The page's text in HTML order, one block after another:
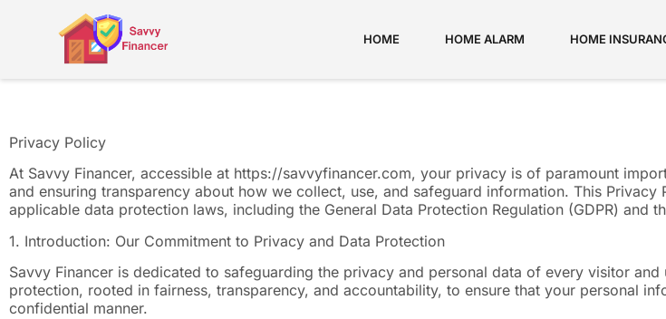
HOME HOME ALARM HOME
Privacy Policy
At Savvy Financer, accessible at https://savvyfinancer.com, your privacy is of paramount
and ensuring transparency about how we collect, use, and safeguard information. This
applicable data protection laws, including the General Data Protection Regulation (GDPR) and
1. Introduction: Our Commitment to Privacy and Data Protection
Savvy Financer is dedicated to safeguarding the privacy and personal data of every visitor
protection, rooted in fairness, transparency, and accountability, to ensure that your personal
confidential manner.